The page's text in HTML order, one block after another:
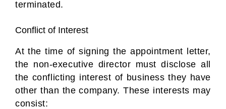
terminated.
Conflict of Interest
At the time of signing the appointment letter,
the non-executive director must disclose all
the conflicting interest of business they have
other than the company. These interests may
consist: